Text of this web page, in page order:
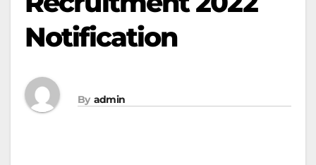
Notification
By admin